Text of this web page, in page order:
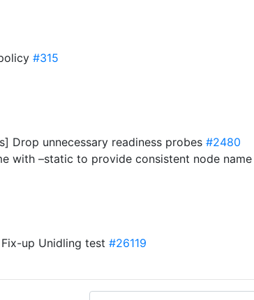
#315
Drop unnecessary readiness probes #2480
with –static to provide consistent node
up Unidling test #26119